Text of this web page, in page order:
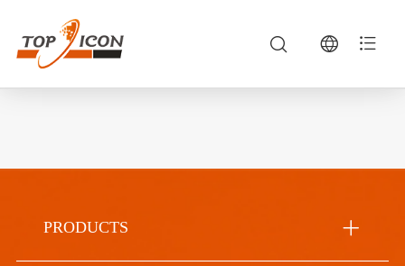
PRODUCTS